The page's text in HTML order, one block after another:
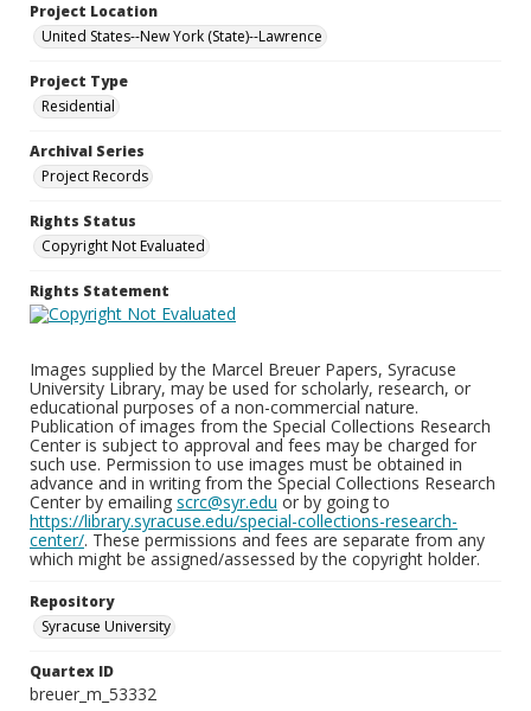
Project Location
United States--New York (State)--Lawrence
Project Type
Residential
Archival Series
Project Records
Rights Status
Copyright Not Evaluated
Rights Statement
Images supplied by the Marcel Breuer Papers, Syracuse
University Library, may be used for scholarly, research, or
educational purposes of a non-commercial nature.
Publication of images from the Special Collections Research
Center is subject to approval and fees may be charged for
such use. Permission to use images must be obtained in
advance and in writing from the Special Collections Research
Center by emailing scrc@syr.edu or by going to
https://library.syracuse.edu/special-collections-research-
center/. These permissions and fees are separate from any
which might be assigned/assessed by the copyright holder.
Repository
Syracuse University
Quartex ID
breuer_m_53332